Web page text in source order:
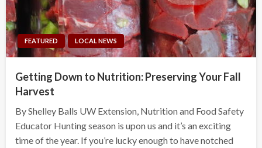
FEATURED LOCAL NEWS
Getting Down to Nutrition: Preserving Your Fall
Harvest
By Shelley Balls UW Extension, Nutrition and Food Safety
Educator Hunting season is upon us and it’s an exciting
time of the year. If you’re lucky enough to have notched